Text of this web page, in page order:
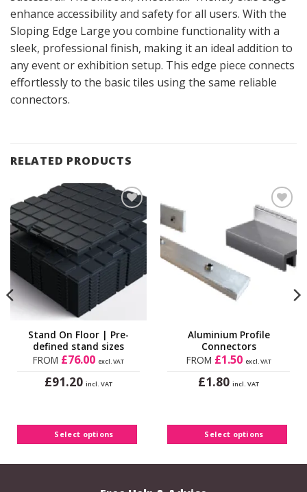
enhance accessibility and safety for all users. With the
Sloping Edge Large you combine functionality with a
sleek, professional finish, making it an ideal addition to
any event or exhibition setup. This edge piece connects
effortlessly to the basic tiles using the same reliable
connectors.
RELATED PRODUCTS
Add to
Wishlist
Stand On Floor | Pre-
defined stand sizes
FROM £76.00 excl. VAT
£91.20 incl. VAT
Select options
has
multiple
The
Add to
Wishlist
Aluminium Profile
Connectors
FROM £1.50 excl. VAT
£1.80 incl. VAT
Select options
has
multiple
The